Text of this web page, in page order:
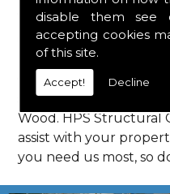
disable them see
accepting cookies
of this site.
Accept! Decline
Consultants in How
Call Us
Call us on 01923 818 123
structural consultants
Wood. HPS Structural
assist with your
you need us most, so